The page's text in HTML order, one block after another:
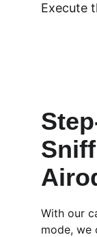
With our
mode, we
Execute